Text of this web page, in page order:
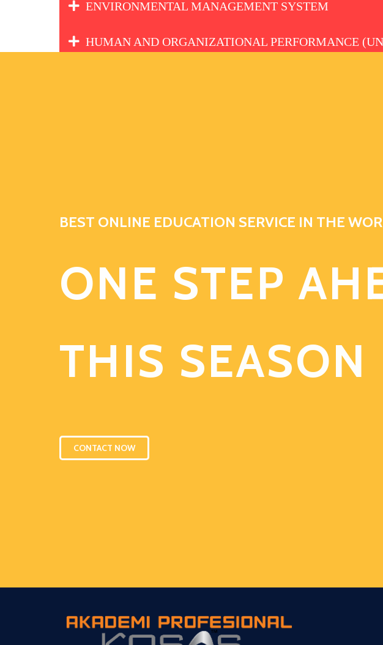
ENVIRONMENTAL MANAGEMENT SYSTEM
HUMAN AND ORGANIZATIONAL PERFORMANCE
BEST ONLINE EDUCATION SERVICE IN THE
ONE STEP
THIS SEASON
CONTACT NOW